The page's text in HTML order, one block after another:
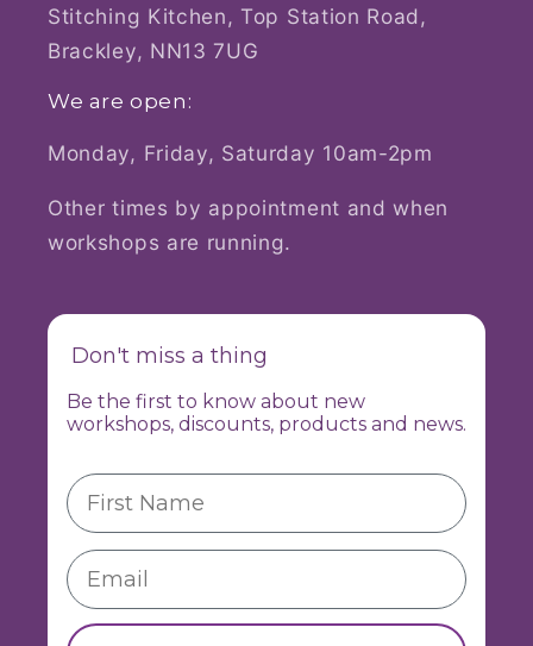
Stitching Kitchen, Top Station Road,
Brackley, NN13 7UG
We are open:
Monday, Friday, Saturday 10am-2pm
Other times by appointment and when
workshops are running.
Don't miss a thing
Be the first to know about new
workshops, discounts, products and news.
First Name
Email